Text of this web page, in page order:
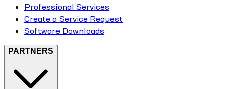
Professional Services
Create a Service Request
Software Downloads
PARTNERS